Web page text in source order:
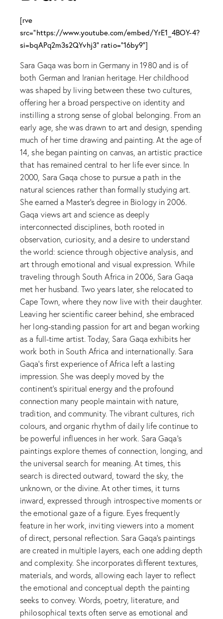
[rve
src="https://www.youtube.com/embed/YrE1_4BOY-4?
si=bqAPq2m3s2QYvhj3" ratio="16by9"]
Sara Gaqa was born in Germany in 1980 and is of
both German and Iranian heritage. Her childhood
was shaped by living between these two cultures,
offering her a broad perspective on identity and
instilling a strong sense of global belonging. From an
early age, she was drawn to art and design, spending
much of her time drawing and painting. At the age of
14, she began painting on canvas, an artistic practice
that has remained central to her life ever since. In
2000, Sara Gaqa chose to pursue a path in the
natural sciences rather than formally studying art.
She earned a Master’s degree in Biology in 2006.
Gaqa views art and science as deeply
interconnected disciplines, both rooted in
observation, curiosity, and a desire to understand
the world: science through objective analysis, and
art through emotional and visual expression. While
traveling through South Africa in 2006, Sara Gaqa
met her husband. Two years later, she relocated to
Cape Town, where they now live with their daughter.
Leaving her scientific career behind, she embraced
her long-standing passion for art and began working
as a full-time artist. Today, Sara Gaqa exhibits her
work both in South Africa and internationally. Sara
Gaqa’s first experience of Africa left a lasting
impression. She was deeply moved by the
continent’s spiritual energy and the profound
connection many people maintain with nature,
tradition, and community. The vibrant cultures, rich
colours, and organic rhythm of daily life continue to
be powerful influences in her work. Sara Gaqa’s
paintings explore themes of connection, longing, and
the universal search for meaning. At times, this
search is directed outward, toward the sky, the
unknown, or the divine. At other times, it turns
inward, expressed through introspective moments or
the emotional gaze of a figure. Eyes frequently
feature in her work, inviting viewers into a moment
of direct, personal reflection. Sara Gaqa’s paintings
are created in multiple layers, each one adding depth
and complexity. She incorporates different textures,
materials, and words, allowing each layer to reflect
the emotional and conceptual depth the painting
seeks to convey. Words, poetry, literature, and
philosophical texts often serve as emotional and